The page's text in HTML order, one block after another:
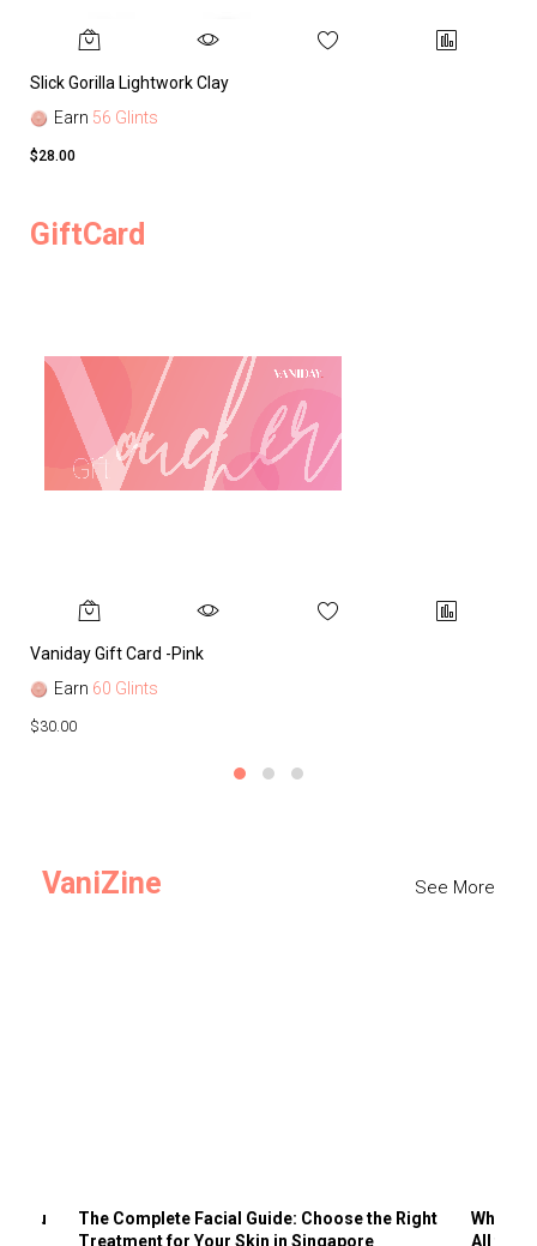
Slick Gorilla Lightwork Clay
Earn 56 Glints
$28.00
GiftCard
Vaniday Gift Card -Pink
Earn 60 Glints
$30.00
VaniZine See More
You
The Complete Facial Guide: Choose the Right
Treatment for Your Skin in Singapore
Why
All the